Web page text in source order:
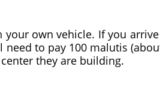
own vehicle. If you
to pay 100 malutis
they are building.